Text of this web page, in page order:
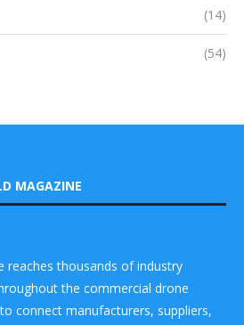
(14)
(54)
MAGAZINE
reaches thousands of industry
the commercial drone
connect manufacturers, suppliers,